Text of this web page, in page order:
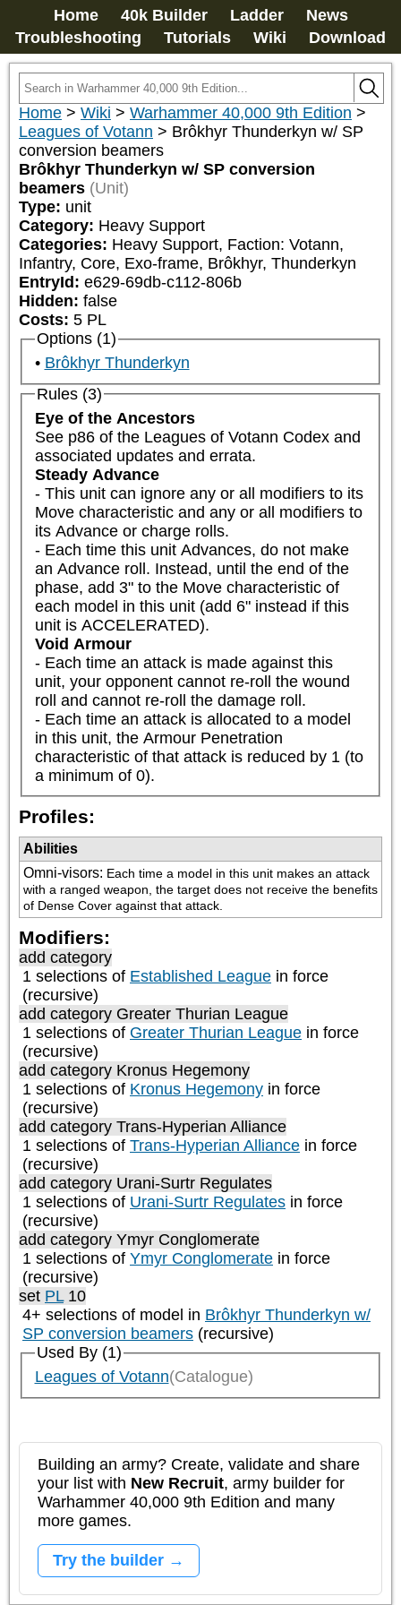
Home 40k Builder Ladder
News
Troubleshooting
Tutorials Wiki Download
Home > Wiki > Warhammer 40,000 9th Edition >
Leagues of Votann > Brôkhyr Thunderkyn w/ SP
conversion beamers
Brôkhyr Thunderkyn w/ SP conversion
beamers (Unit)
Type: unit
Category: Heavy Support
Categories: Heavy Support, Faction: Votann,
Infantry, Core, Exo-frame, Brôkhyr, Thunderkyn
EntryId: e629-69db-c112-806b
Hidden: false
Costs: 5 PL
Options (1)
Brôkhyr Thunderkyn
Rules (3)
Eye of the Ancestors
See p86 of the Leagues of Votann Codex and
associated updates and errata.
Steady Advance
- This unit can ignore any or all modifiers to its
Move characteristic and any or all modifiers to
its Advance or charge rolls.
- Each time this unit Advances, do not make
an Advance roll. Instead, until the end of the
phase, add 3" to the Move characteristic of
each model in this unit (add 6" instead if this
unit is ACCELERATED).
Void Armour
- Each time an attack is made against this
unit, your opponent cannot re-roll the wound
roll and cannot re-roll the damage roll.
- Each time an attack is allocated to a model
in this unit, the Armour Penetration
characteristic of that attack is reduced by 1 (to
a minimum of 0).
Profiles:
Abilities
Omni-visors: Each time a model in this unit makes an attack
with a ranged weapon, the target does not receive the benefits
of Dense Cover against that attack.
Modifiers:
add category
1 selections of Established League in force
(recursive)
add category Greater Thurian League
1 selections of Greater Thurian League in force
(recursive)
add category Kronus Hegemony
1 selections of Kronus Hegemony in force
(recursive)
add category Trans-Hyperian Alliance
1 selections of Trans-Hyperian Alliance in force
(recursive)
add category Urani-Surtr Regulates
1 selections of Urani-Surtr Regulates in force
(recursive)
add category Ymyr Conglomerate
1 selections of Ymyr Conglomerate in force
(recursive)
set PL10
4+ selections of model in Brôkhyr Thunderkyn w/
SP conversion beamers (recursive)
Used By (1)
Leagues of Votann(Catalogue)
Building an army? Create, validate and share
your list with New Recruit, army builder for
Warhammer 40,000 9th Edition and many
more games.
Try the builder